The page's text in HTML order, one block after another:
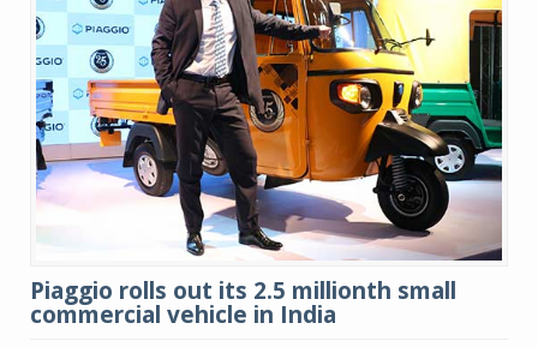
Piaggio rolls out its 2.5 millionth small
commercial vehicle in India